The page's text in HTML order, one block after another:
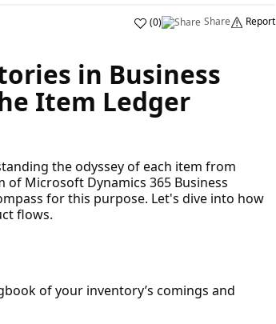
(0) Share Report
in Business
Item Ledger
the odyssey of each item from
Microsoft Dynamics 365 Business
for this purpose. Let's dive into how
flows.
of your inventory’s comings and